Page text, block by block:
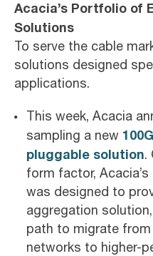
Acacia’s Portfolio of
Solutions
To serve the cable
solutions designed
applications.
This week, Acacia
sampling a new
pluggable solution.
form factor,
was designed to
aggregation
path to migrate from
networks to higher-